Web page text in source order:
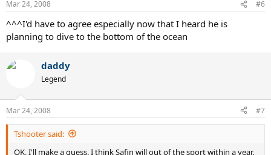
Mar 24, 2008 #6
^^^I'd have to agree especially now that I heard he is
planning to dive to the bottom of the ocean
daddy
Legend
Mar 24, 2008 #7
Tshooter said:
OK, I'll make a guess. I think Safin will out of the sport within a year.